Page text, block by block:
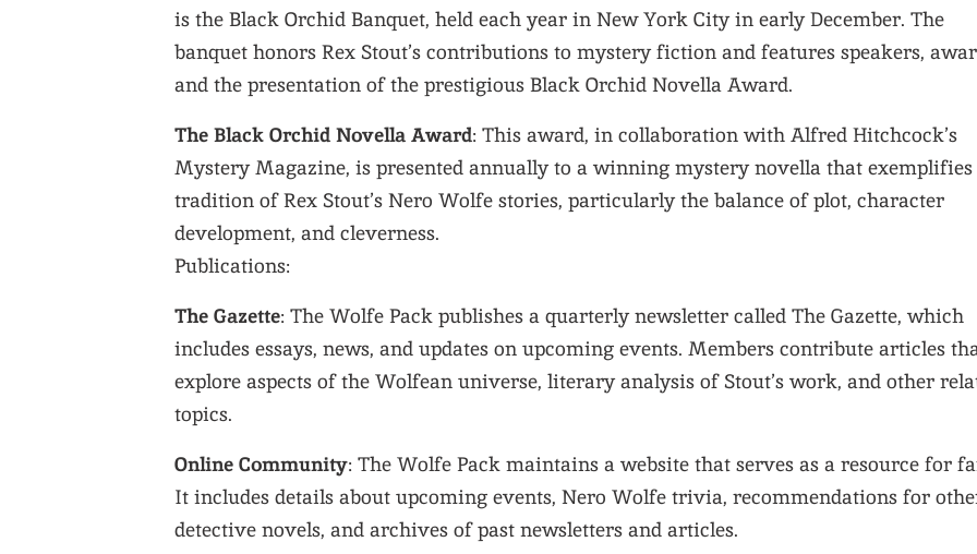
is the Black Orchid Banquet, held each year in New York City in early December. The
banquet honors Rex Stout’s contributions to mystery fiction and features speakers,
and the presentation of the prestigious Black Orchid Novella Award.
The Black Orchid Novella Award: This award, in collaboration with Alfred Hitchcock’s
Mystery Magazine, is presented annually to a winning mystery novella that exemplifies
tradition of Rex Stout’s Nero Wolfe stories, particularly the balance of plot, character
development, and cleverness.
Publications:
The Gazette: The Wolfe Pack publishes a quarterly newsletter called The Gazette, which
includes essays, news, and updates on upcoming events. Members contribute articles
explore aspects of the Wolfean universe, literary analysis of Stout’s work, and other
topics.
Online Community: The Wolfe Pack maintains a website that serves as a resource for
It includes details about upcoming events, Nero Wolfe trivia, recommendations for
detective novels, and archives of past newsletters and articles.